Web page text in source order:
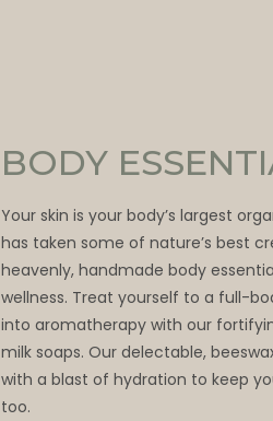
BODY
Your skin is your body’s largest
has taken some of nature’s best
heavenly, handmade body
wellness. Treat yourself to a full-
into aromatherapy with our
milk soaps. Our delectable,
with a blast of hydration to keep
too.